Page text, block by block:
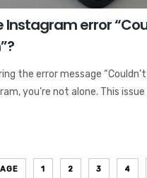
Instagram error
the error message
you’re not alone. This
1 2 3 4